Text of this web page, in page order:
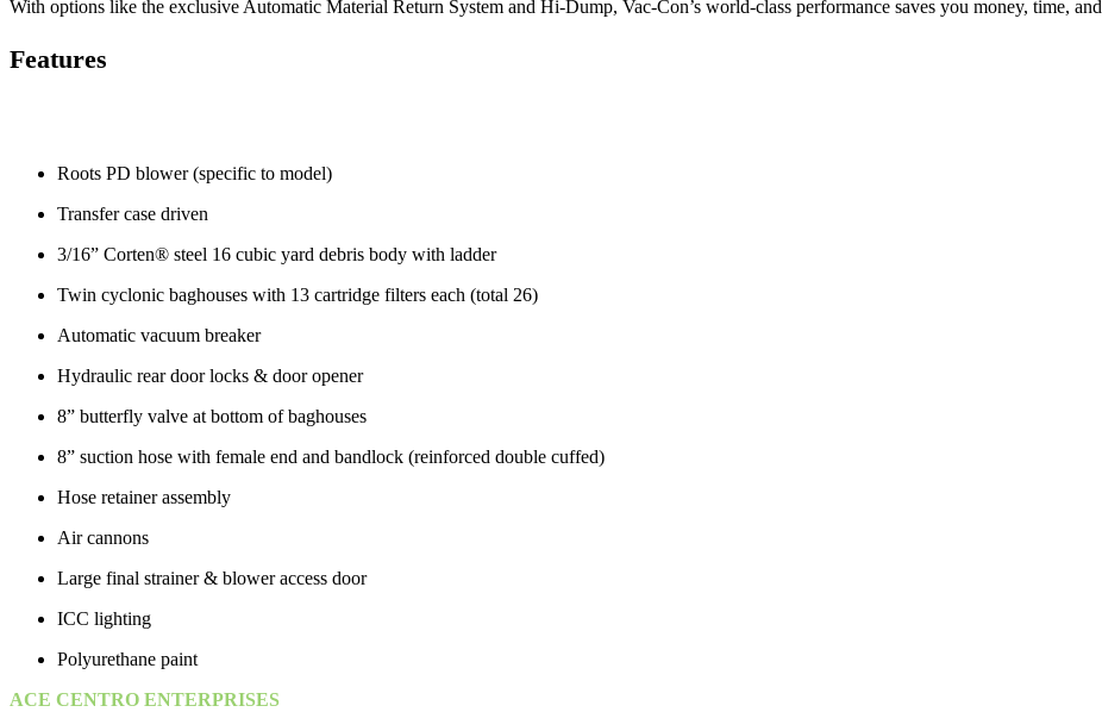
With options like the exclusive Automatic Material Return System and Hi-Dump, Vac-Con’s world-class performance saves you money, time,
Features
Roots PD blower (specific to model)
Transfer case driven
3/16” Corten® steel 16 cubic yard debris body with ladder
Twin cyclonic baghouses with 13 cartridge filters each (total 26)
Automatic vacuum breaker
Hydraulic rear door locks & door opener
8” butterfly valve at bottom of baghouses
8” suction hose with female end and bandlock (reinforced double cuffed)
Hose retainer assembly
Air cannons
Large final strainer & blower access door
ICC lighting
Polyurethane paint
ACE CENTRO ENTERPRISES